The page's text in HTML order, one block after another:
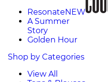
ResonateNEW
A Summer
Story
Golden Hour
Shop by Categories
View All